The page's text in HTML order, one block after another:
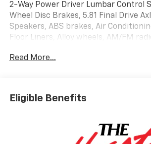
2-Way Power Driver Lumbar Control
Wheel Disc Brakes, 5.81 Final Drive
Speakers, ABS brakes, Air
Floor Liners, Alloy wheels, AM/FM
Programmable Power Liftgate, Brake
Convenience Package II, Delay-off
6-Way Manual Seat Adjuster, Driver
Dual front impact airbags, Dual front
airbags, Dual-Zone Automatic
Read More...
Eligible Benefits